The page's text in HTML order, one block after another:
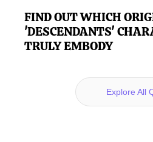
FIND OUT WHICH
'DESCENDANTS'
TRULY EMBODY
Explore All